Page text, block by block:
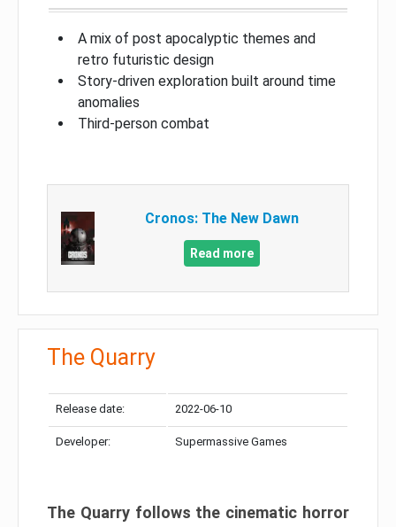
A mix of post apocalyptic themes and
retro futuristic design
Story-driven exploration built around time
anomalies
Third-person combat
Cronos: The New Dawn
Read more
The Quarry
Release date: 2022-06-10
Developer: Supermassive Games
The Quarry follows the cinematic horror